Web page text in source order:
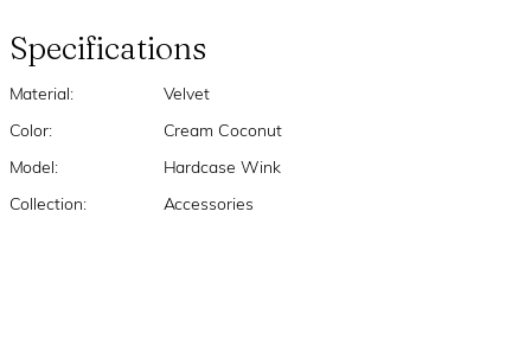
Specifications
Material: Velvet
Color: Cream Coconut
Model: Hardcase Wink
Collection: Accessories